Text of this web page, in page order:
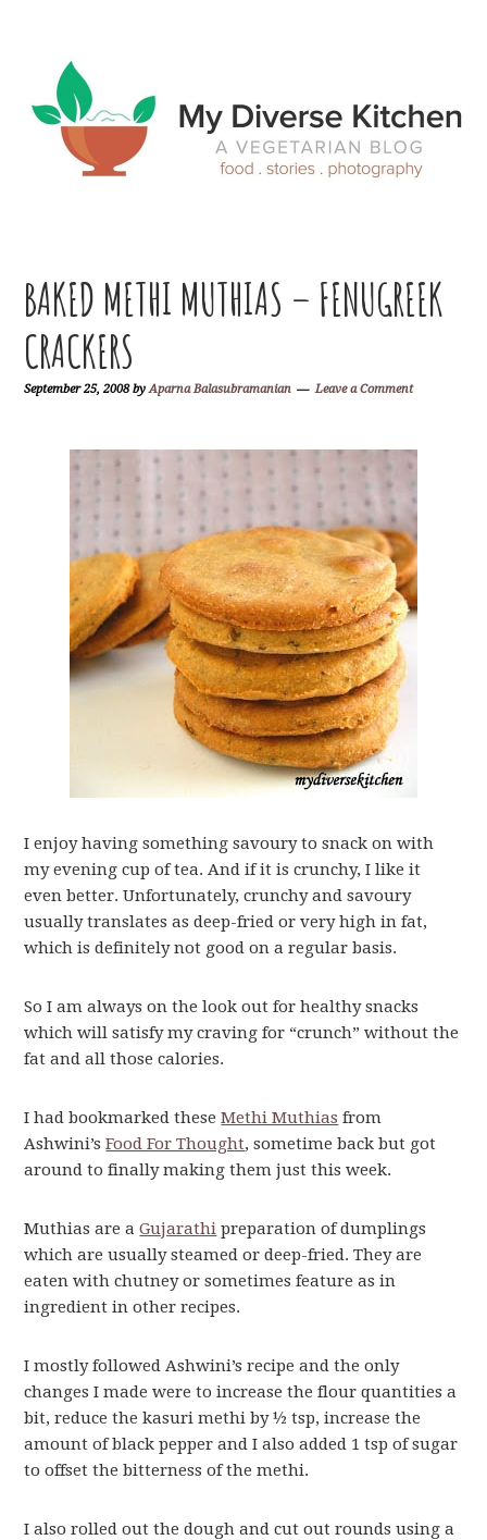
primary
navigation
main
content
primary
sidebar
footer
BAKED METHI MUTHIAS – FENUGREEK
CRACKERS
September 25, 2008byAparna Balasubramanian Leave a Comment
I enjoy having something savoury to snack on with
my evening cup of tea. And if it is crunchy, I like it
even better. Unfortunately, crunchy and savoury
usually translates as deep-fried or very high in fat,
which is definitely not good on a regular basis.
So I am always on the look out for healthy snacks
which will satisfy my craving for “crunch” without the
fat and all those calories.
I had bookmarked theseMethi Muthias from
Ashwini’sFood For Thought, sometime back but got
around to finally making them just this week.
Muthias are aGujarathi preparation of dumplings
which are usually steamed or deep-fried. They are
eaten with chutney or sometimes feature as in
ingredient in other recipes.
I mostly followed Ashwini’s recipe and the only
changes I made were to increase the flour quantities a
bit, reduce the kasuri methi by ½ tsp, increase the
amount of black pepper and I also added 1 tsp of sugar
to offset the bitterness of the methi.
I also rolled out the dough and cut out rounds using a